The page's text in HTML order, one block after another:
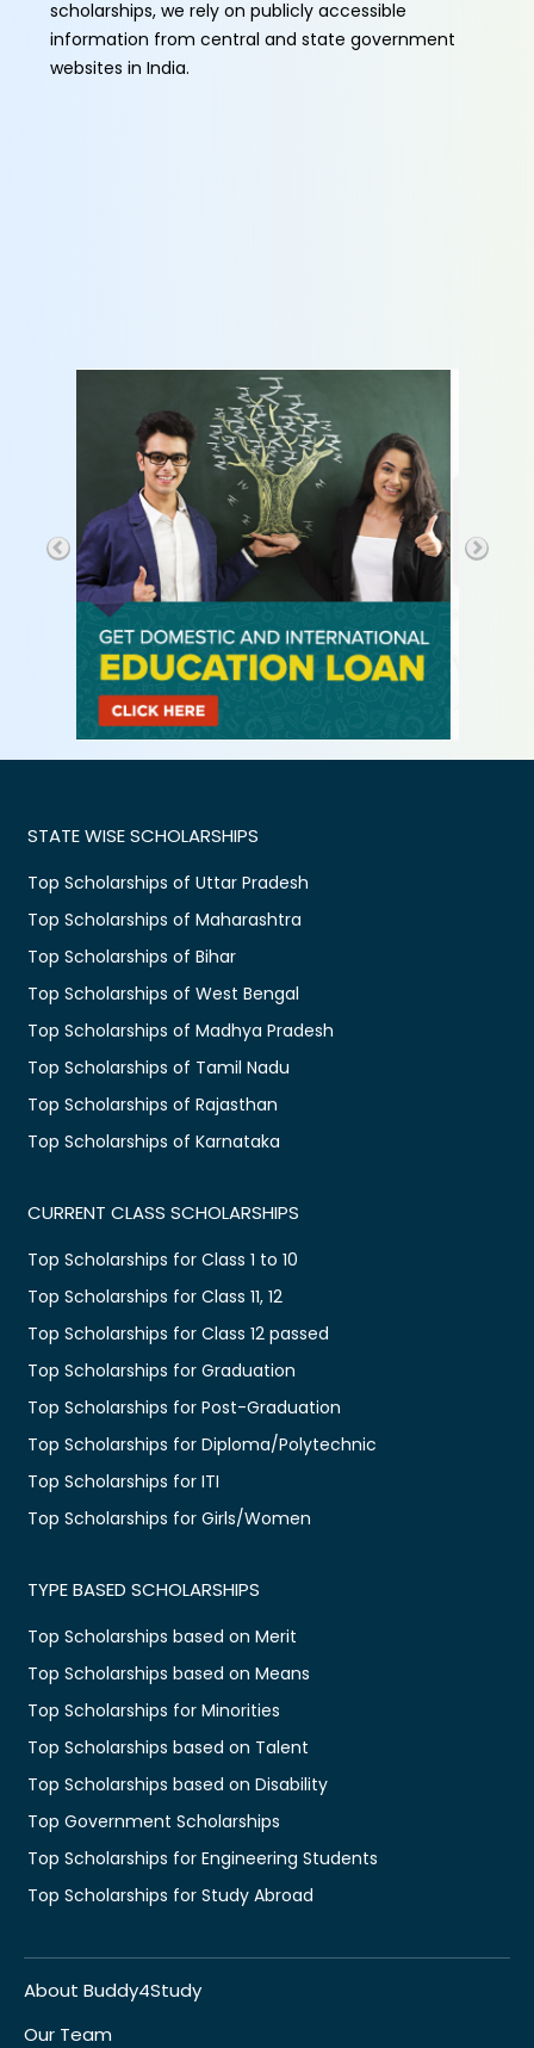
scholarships, we rely on publicly accessible
information from central and state government
websites in India.
STATE WISE SCHOLARSHIPS
Top Scholarships of Uttar Pradesh
Top Scholarships of Maharashtra
Top Scholarships of Bihar
Top Scholarships of West Bengal
Top Scholarships of Madhya Pradesh
Top Scholarships of Tamil Nadu
Top Scholarships of Rajasthan
Top Scholarships of Karnataka
CURRENT CLASS SCHOLARSHIPS
Top Scholarships for Class 1 to 10
Top Scholarships for Class 11, 12
Top Scholarships for Class 12 passed
Top Scholarships for Graduation
Top Scholarships for Post-Graduation
Top Scholarships for Diploma/Polytechnic
Top Scholarships for ITI
Top Scholarships for Girls/Women
TYPE BASED SCHOLARSHIPS
Top Scholarships based on Merit
Top Scholarships based on Means
Top Scholarships for Minorities
Top Scholarships based on Talent
Top Scholarships based on Disability
Top Government Scholarships
Top Scholarships for Engineering Students
Top Scholarships for Study Abroad
About Buddy4Study
Our Team